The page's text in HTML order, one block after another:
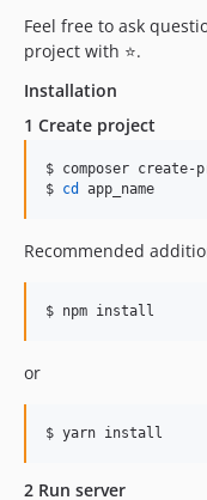
Feel free to ask
project with ⭐.
Installation
1 Create project
$ composer
$ cd app_name
Recommended
$ npm install
or
$ yarn install
2 Run server